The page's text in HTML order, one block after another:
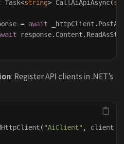
Task<string> CallAiApiAsync(
= await _httpClient .
response. Content .
: Register API clients in .NET’s
( "AiClient" , client